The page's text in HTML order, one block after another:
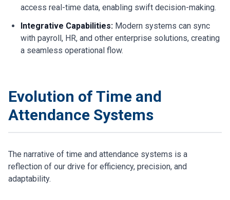
access real-time data, enabling swift decision-making.
Integrative Capabilities: Modern systems can sync
with payroll, HR, and other enterprise solutions, creating
a seamless operational flow.
Evolution of Time and
Attendance Systems
The narrative of time and attendance systems is a
reflection of our drive for efficiency, precision, and
adaptability.